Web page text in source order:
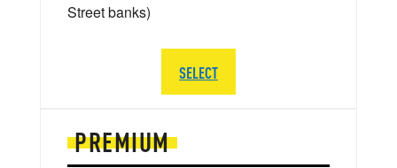
PREMIUM
Street banks)
SELECT